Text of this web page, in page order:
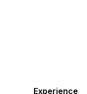
Experience